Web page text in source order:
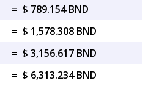
= $ 789.154 BND
= $ 1,578.308 BND
= $ 3,156.617 BND
= $ 6,313.234 BND